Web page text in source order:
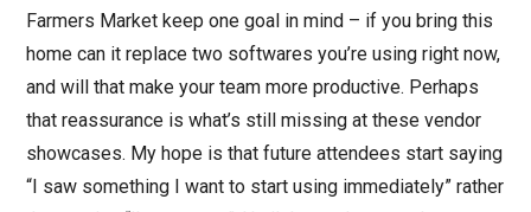
Farmers Market keep one goal in mind – if you bring this
home can it replace two softwares you’re using right now,
and will that make your team more productive. Perhaps
that reassurance is what’s still missing at these vendor
showcases. My hope is that future attendees start saying
“I saw something I want to start using immediately” rather